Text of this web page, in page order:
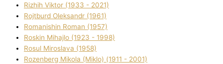
Rizhih Vіktor (1933 - 2021)
Rojtburd Oleksandr (1961)
Romanishin Roman (1957)
Roskіn Mihajlo (1923 - 1998)
Rosul Miroslava (1958)
Rozenberg Mikola (Mіklo) (1911 - 2001)